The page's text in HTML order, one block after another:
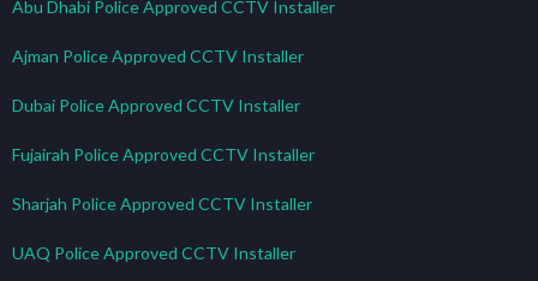
Abu Dhabi Police Approved CCTV Installer
Ajman Police Approved CCTV Installer
Dubai Police Approved CCTV Installer
Fujairah Police Approved CCTV Installer
Sharjah Police Approved CCTV Installer
UAQ Police Approved CCTV Installer